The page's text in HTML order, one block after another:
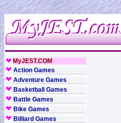
MyJEST.COM
Action Games
Adventure Games
Basketball Games
Battle Games
Bike Games
Billiard Games